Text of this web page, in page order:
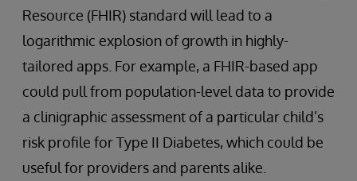
Resource (FHIR) standard will lead to a
logarithmic explosion of growth in highly-
tailored apps. For example, a FHIR-based app
could pull from population-level data to provide
a clinigraphic assessment of a particular child’s
risk profile for Type II Diabetes, which could be
useful for providers and parents alike.